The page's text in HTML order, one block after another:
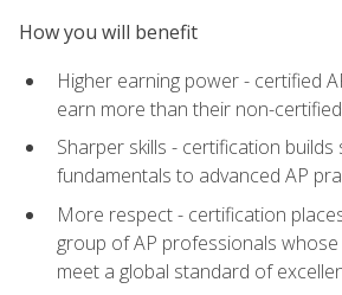
How you will benefit
Higher earning power - certified
earn more than their non-
Sharper skills - certification builds
fundamentals to advanced AP
More respect - certification
group of AP professionals
meet a global standard of